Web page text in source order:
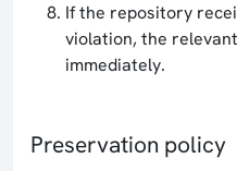
If the repository
violation, the
immediately.
Preservation policy